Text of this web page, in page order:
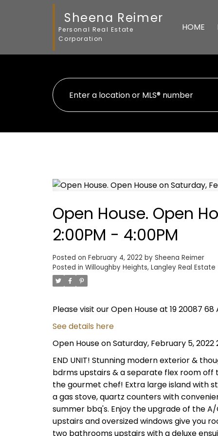
Sheena Reimer
Personal Real Estate
Corporation
HOME
Open House. Open
2:00PM - 4:00PM
Posted on February 4, 2022 by Sheena Reimer
Posted in Willoughby Heights, Langley Real Estate
Please visit our Open House at 19 20087 68
See details here
Open House on Saturday, February 5, 2022
END UNIT! Stunning modern exterior &
bdrms upstairs & a separate flex room
the gourmet chef! Extra large island with
a gas stove, quartz counters with
summer bbq's. Enjoy the upgrade of the
upstairs and oversized windows give you
two bathrooms upstairs with a deluxe